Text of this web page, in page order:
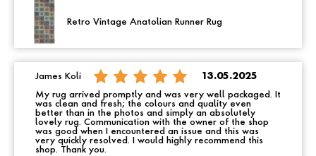
Retro Vintage Anatolian Runner Rug
James Koli 13.05.2025
My rug arrived promptly and was very well packaged. It
was clean and fresh; the colours and quality even
better than in the photos and simply an absolutely
lovely rug. Communication with the owner of the shop
was good when I encountered an issue and this was
very quickly resolved. I would highly recommend this
shop. Thank you.